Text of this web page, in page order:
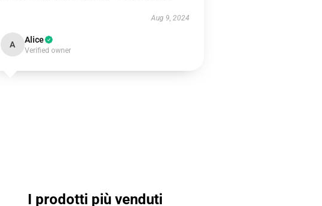
Aug 9, 2024
A Alice
Verified owner
I prodotti più venduti